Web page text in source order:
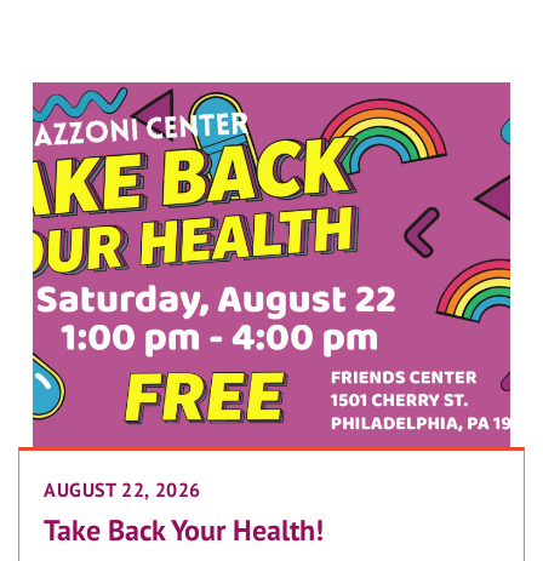
AUGUST 22, 2026
Take Back Your Health!